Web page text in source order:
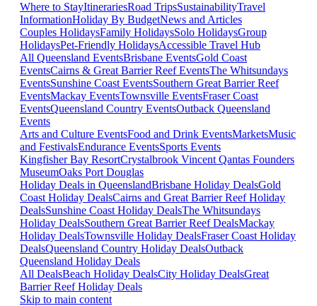
Where to StayItinerariesRoad TripsSustainabilityTravel
InformationHoliday By BudgetNews and Articles
Couples HolidaysFamily HolidaysSolo HolidaysGroup
HolidaysPet-Friendly HolidaysAccessible Travel Hub
All Queensland EventsBrisbane EventsGold Coast
EventsCairns & Great Barrier Reef EventsThe Whitsundays
EventsSunshine Coast EventsSouthern Great Barrier Reef
EventsMackay EventsTownsville EventsFraser Coast
EventsQueensland Country EventsOutback Queensland
Events
Arts and Culture EventsFood and Drink EventsMarketsMusic
and FestivalsEndurance EventsSports Events
Kingfisher Bay ResortCrystalbrook Vincent Qantas Founders
MuseumOaks Port Douglas
Holiday Deals in QueenslandBrisbane Holiday DealsGold
Coast Holiday DealsCairns and Great Barrier Reef Holiday
DealsSunshine Coast Holiday DealsThe Whitsundays
Holiday DealsSouthern Great Barrier Reef DealsMackay
Holiday DealsTownsville Holiday DealsFraser Coast Holiday
DealsQueensland Country Holiday DealsOutback
Queensland Holiday Deals
All DealsBeach Holiday DealsCity Holiday DealsGreat
Barrier Reef Holiday Deals
Skip to main content